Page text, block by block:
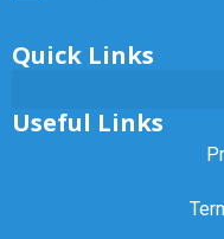
Quick Links
Useful Links